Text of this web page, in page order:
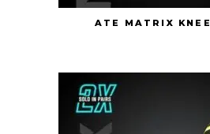
ATE MATRIX